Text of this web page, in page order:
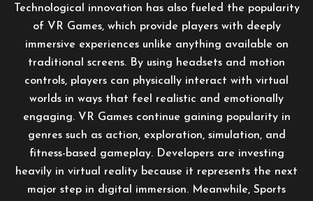
Technological innovation has also fueled the popularity
of VR Games, which provide players with deeply
immersive experiences unlike anything available on
traditional screens. By using headsets and motion
controls, players can physically interact with virtual
worlds in ways that feel realistic and emotionally
engaging. VR Games continue gaining popularity in
genres such as action, exploration, simulation, and
fitness-based gameplay. Developers are investing
heavily in virtual reality because it represents the next
major step in digital immersion. Meanwhile, Sports